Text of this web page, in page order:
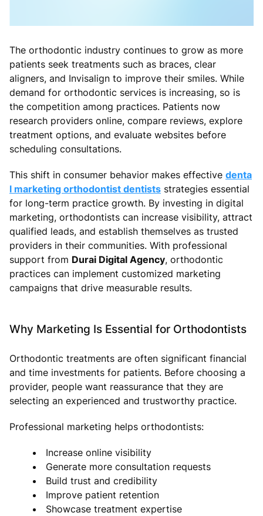
The orthodontic industry continues to grow as more
patients seek treatments such as braces, clear
aligners, and Invisalign to improve their smiles. While
demand for orthodontic services is increasing, so is
the competition among practices. Patients now
research providers online, compare reviews, explore
treatment options, and evaluate websites before
scheduling consultations.
This shift in consumer behavior makes effective denta
l marketing orthodontist dentists strategies essential
for long-term practice growth. By investing in digital
marketing, orthodontists can increase visibility, attract
qualified leads, and establish themselves as trusted
providers in their communities. With professional
support from Durai Digital Agency, orthodontic
practices can implement customized marketing
campaigns that drive measurable results.
Why Marketing Is Essential for Orthodontists
Orthodontic treatments are often significant financial
and time investments for patients. Before choosing a
provider, people want reassurance that they are
selecting an experienced and trustworthy practice.
Professional marketing helps orthodontists:
Increase online visibility
Generate more consultation requests
Build trust and credibility
Improve patient retention
Showcase treatment expertise